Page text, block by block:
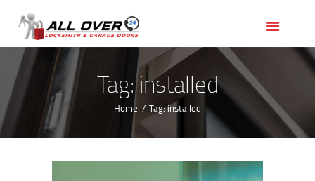
Tag: installed
Home Tag: installed
OUR SERVICES
SERVICE AREAS
ABOUT US
REVIEWS